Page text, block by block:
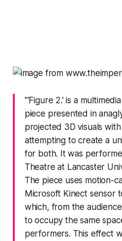
"‘Figure 2.’ is a
piece presented in
projected 3D visuals
attempting to create a
for both. It was
Theatre at Lancaster
The piece uses motion-
Microsoft Kinect sensor
which, from the
to occupy the same
performers. This effect